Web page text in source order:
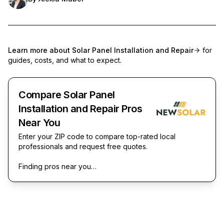
Learn more about Solar Panel Installation and Repair
for
guides, costs, and what to expect.
Compare Solar Panel
Installation and Repair Pros
Near You
Enter your ZIP code to compare top-rated local
professionals and request free quotes.
Finding pros near you…